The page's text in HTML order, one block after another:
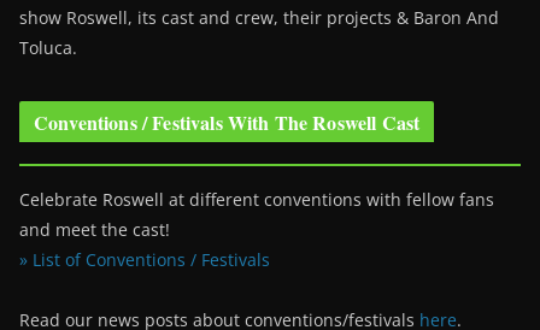
show Roswell, its cast and crew, their projects & Baron And
Toluca.
Conventions / Festivals With The Roswell Cast
Celebrate Roswell at different conventions with fellow fans
and meet the cast!
» List of Conventions / Festivals
Read our news posts about conventions/festivals here.